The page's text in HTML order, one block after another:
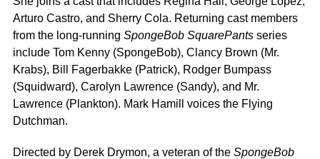
Arturo Castro, and Sherry Cola. Returning cast members
from the long-running SpongeBob SquarePants series
include Tom Kenny (SpongeBob), Clancy Brown (Mr.
Krabs), Bill Fagerbakke (Patrick), Rodger Bumpass
(Squidward), Carolyn Lawrence (Sandy), and Mr.
Lawrence (Plankton). Mark Hamill voices the Flying
Dutchman.
Directed by Derek Drymon, a veteran of the SpongeBob